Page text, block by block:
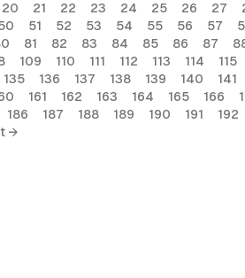
20 21 22 23 24 25 26 27
51 52 53 54 55 56 57
81 82 83 84 85 86 87
109 110 111 112 113 114 115
135 136 137 138 139 140 141
161 162 163 164 165 166
186 187 188 189 190 191 192
→